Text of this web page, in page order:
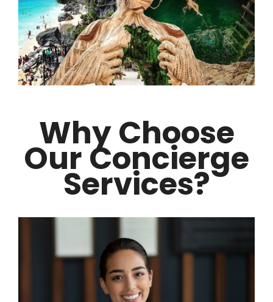
Why Choose
Our Concierge
Services?